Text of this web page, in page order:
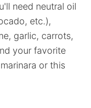
need neutral oil
etc.),
garlic, carrots,
your favorite
or this